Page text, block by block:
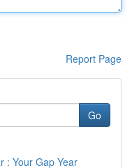
Report Page
Go
: Your Gap Year